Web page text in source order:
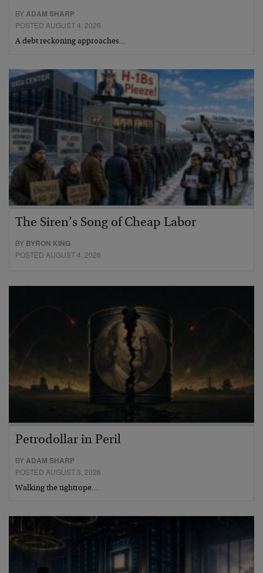
BYADAM SHARP
POSTED AUGUST 4, 2026
A debt reckoning approaches…
The Siren’s Song of Cheap Labor
BY BYRON KING
POSTED AUGUST 4, 2026
Petrodollar in Peril
BYADAM SHARP
POSTED AUGUST 3, 2026
Walking the tightrope…